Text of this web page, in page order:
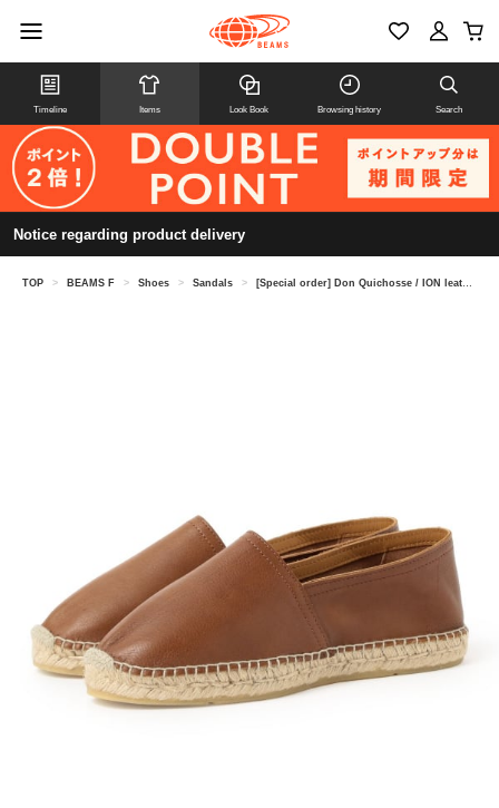
Timeline Items Look Book Browsing history Search
Notice regarding product delivery
TOP > BEAMS F > Shoes > Sandals > [Special order] Don Quichosse / ION leather espadrilles